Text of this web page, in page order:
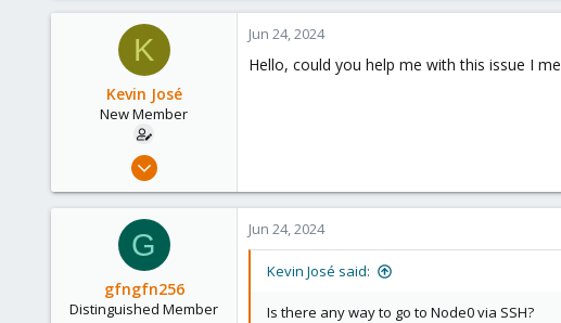
0
K
Kevin José
New Member
Apr 16, 2024
0
Jun 24, 2024
Hello, could you help me with this issue I
G
gfngfn256
Distinguished Member
Jun 24, 2024
Kevin José said:
Is there any way to go to Node0 via SSH?